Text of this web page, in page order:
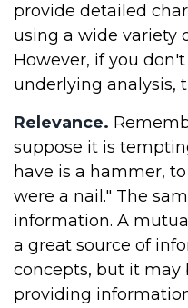
provide detailed
using a wide variety
However, if you
underlying analysis,
Relevance.
suppose it is
have is a hammer,
were a nail." The
information. A
a great source of
concepts, but it may
providing